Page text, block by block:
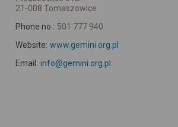
21-008 Tomaszowice
Phone no.: 501 777 940
Website: www.gemini.org.pl
Email: info@gemini.org.pl